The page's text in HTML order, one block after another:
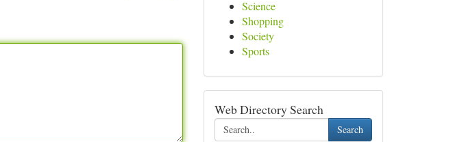
Science
Shopping
Society
Sports
Web Directory Search
Search